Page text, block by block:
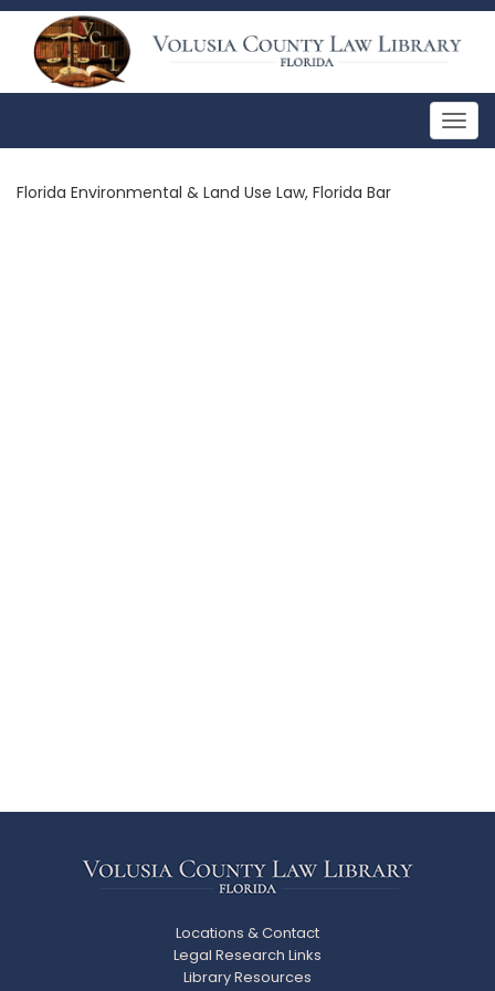
Florida Environmental & Land Use Law, Florida Bar
Locations & Contact
Legal Research Links
Library Resources